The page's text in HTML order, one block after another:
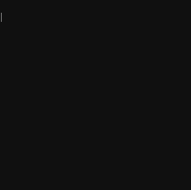
|